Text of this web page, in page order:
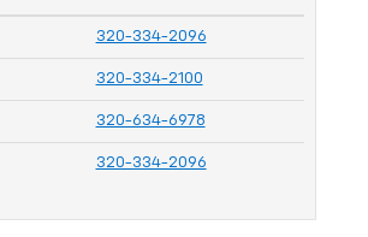
320-334-2096
320-334-2100
320-634-6978
320-334-2096